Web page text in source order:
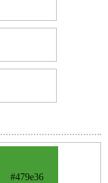
#479e36